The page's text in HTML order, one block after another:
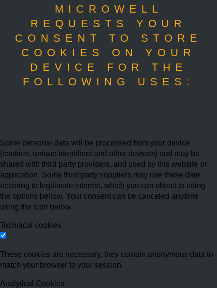
MICROWELL
REQUESTS YOUR
CONSENT TO STORE
COOKIES ON YOUR
DEVICE FOR THE
FOLLOWING USES:
Some personal data will be processed from your device
(cookies, unique identifiers and other devices) and may be
shared with third party providers, and used by this website or
application. Some third party suppliers may use these date
accoring to legitimate interest, which you can object to using
the options bellow. Your consent can be canceled anytime
using the icon below.
Technical cookies
These cookies are necessary, they contain anonymous data to
match your browser to your session.
Analytical Cookies